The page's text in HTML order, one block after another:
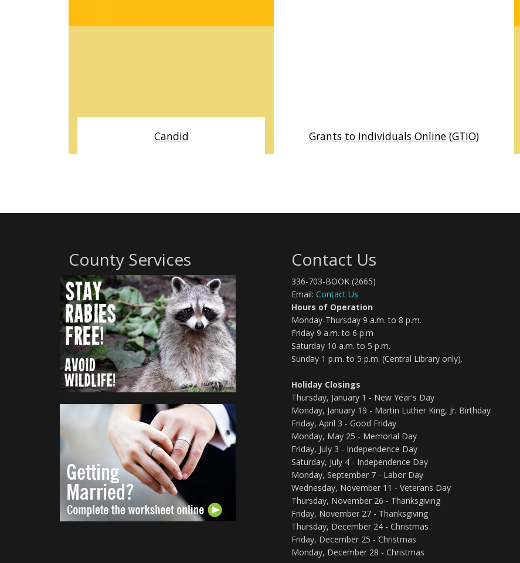
Candid Grants to Individuals Online (GTIO)
County Services Contact Us
336-703-BOOK (2665)
Email: Contact Us
Hours of Operation
Monday-Thursday 9 a.m. to 8 p.m.
Friday 9 a.m. to 6 p.m
Saturday 10 a.m. to 5 p.m.
Sunday 1 p.m. to 5 p.m. (Central Library only).
Holiday Closings
Thursday, January 1 - New Year's Day
Monday, January 19 - Martin Luther King, Jr. Birthday
Friday, April 3 - Good Friday
Monday, May 25 - Memorial Day
Friday, July 3 - Independence Day
Saturday, July 4 - Independence Day
Monday, September 7 - Labor Day
Wednesday, November 11 - Veterans Day
Thursday, November 26 - Thanksgiving
Friday, November 27 - Thanksgiving
Thursday, December 24 - Christmas
Friday, December 25 - Christmas
Monday, December 28 - Christmas